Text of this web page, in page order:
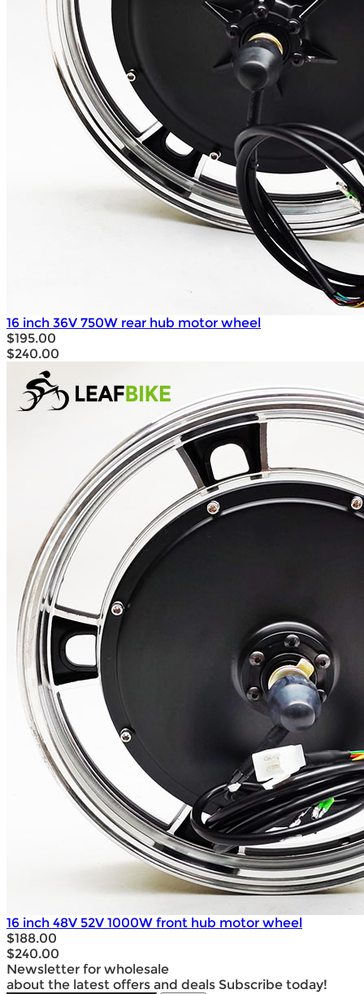
16 inch 36V 750W rear hub motor wheel
$195.00
$240.00
16 inch 48V 52V 1000W front hub motor wheel
$188.00
$240.00
Newsletter for wholesale
about the latest offers and deals Subscribe today!